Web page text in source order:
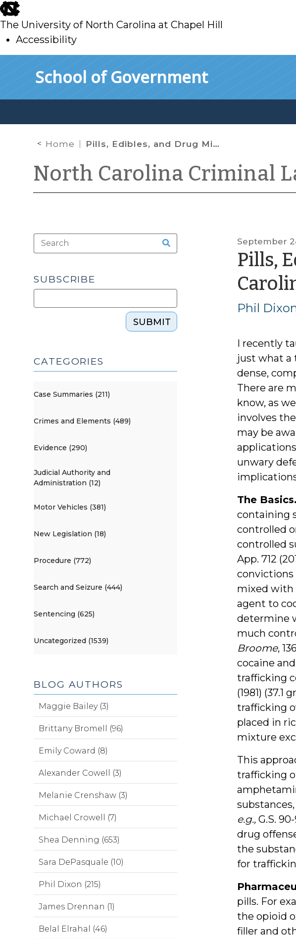
skip
to
main
The University of North Carolina at Chapel Hill
Accessibility
School of Government
Home Pills, Edibles, and Drug Mixtures in North Carolina: The Medium Matters
North Carolina Criminal
September
Pills,
Phil
I recently
just what a
dense,
There are
know, as
involves
may be
unwary
The Basics.
containing
controlled
controlled
App. 712
convictions
mixed with
agent to
determine
much
Broome,
cocaine
trafficking
(1981)
trafficking
placed in
mixture
This
trafficking
e.g.,G.S.
drug
the
for
pills. For
the opioid
filler and
SUBSCRIBE
SUBMIT
CATEGORIES
Case Summaries (211)
Crimes and Elements (489)
Evidence (290)
Judicial Authority and
Administration (12)
Motor Vehicles (381)
New Legislation (18)
Procedure (772)
Search and Seizure (444)
Sentencing (625)
Uncategorized (1539)
BLOG AUTHORS
Maggie Bailey (3)
Brittany Bromell (96)
Emily Coward (8)
Alexander Cowell (3)
Melanie Crenshaw (3)
Michael Crowell (7)
Shea Denning (653)
Sara DePasquale (10)
Phil Dixon (215)
James Drennan (1)
Belal Elrahal (46)